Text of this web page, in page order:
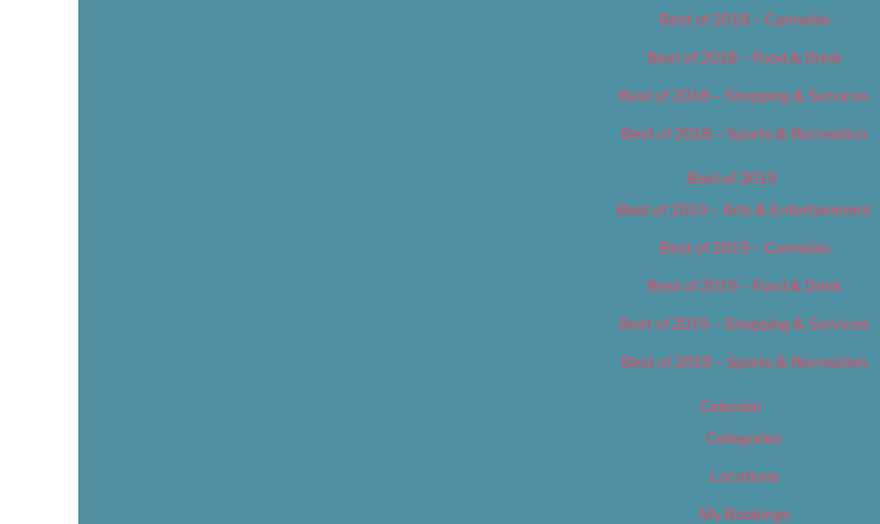
Best of 2018 – Cannabis
Best of 2018 – Food & Drink
Best of 2018 – Shopping & Services
Best of 2018 – Sports & Recreation
Best of 2019
Best of 2019 – Arts & Entertainment
Best of 2019 – Cannabis
Best of 2019 – Food & Drink
Best of 2019 – Shopping & Services
Best of 2019 – Sports & Recreation
Calendar
Categories
Locations
My Bookings